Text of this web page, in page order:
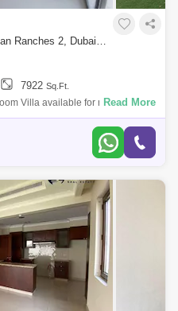
4 Bedrooms Villa for Rent in Arabian Ranches 2, Dubai - 5464577
7922 Sq.Ft.
Villa available for rent in Rosa,
Care CenterKids Play AreaLawn
Read More